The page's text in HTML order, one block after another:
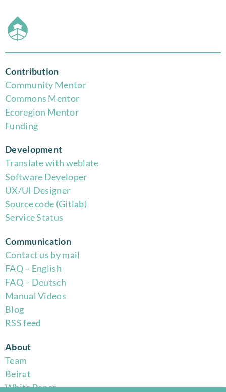
Contribution
Community Mentor
Commons Mentor
Ecoregion Mentor
Funding
Development
Translate with weblate
Software Developer
UX/UI Designer
Source code (Gitlab)
Service Status
Communication
Contact us by mail
FAQ – English
FAQ – Deutsch
Manual Videos
Blog
RSS feed
About
Team
Beirat
White Paper